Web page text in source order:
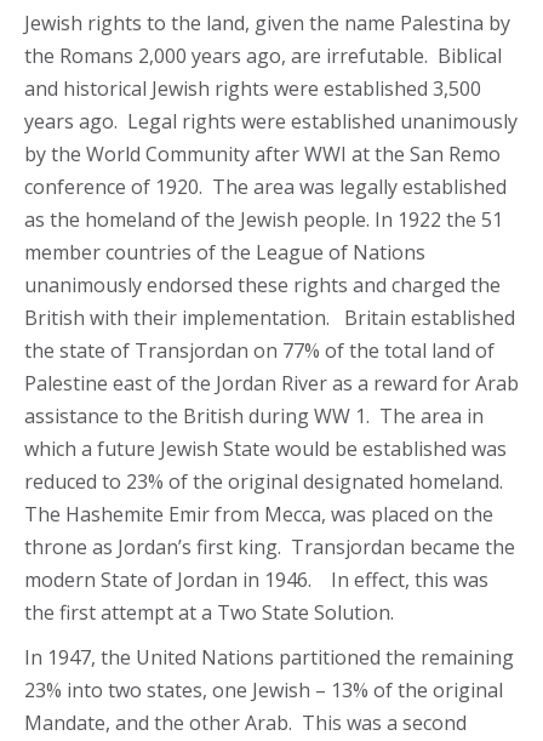
Jewish rights to the land, given the name Palestina by
the Romans 2,000 years ago, are irrefutable. Biblical
and historical Jewish rights were established 3,500
years ago. Legal rights were established unanimously
by the World Community after WWI at the San Remo
conference of 1920. The area was legally established
as the homeland of the Jewish people. In 1922 the 51
member countries of the League of Nations
unanimously endorsed these rights and charged the
British with their implementation. Britain established
the state of Transjordan on 77% of the total land of
Palestine east of the Jordan River as a reward for Arab
assistance to the British during WW 1. The area in
which a future Jewish State would be established was
reduced to 23% of the original designated homeland.
The Hashemite Emir from Mecca, was placed on the
throne as Jordan’s first king. Transjordan became the
modern State of Jordan in 1946. In effect, this was
the first attempt at a Two State Solution.
In 1947, the United Nations partitioned the remaining
23% into two states, one Jewish – 13% of the original
Mandate, and the other Arab. This was a second